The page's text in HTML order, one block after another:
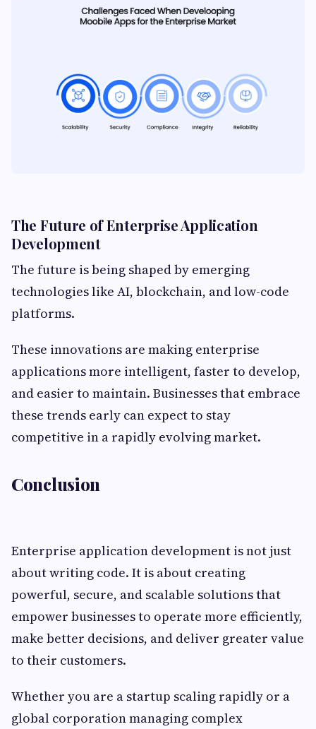
The Future of Enterprise Application
Development
The future is being shaped by emerging
technologies like AI, blockchain, and low-code
platforms.
These innovations are making enterprise
applications more intelligent, faster to develop,
and easier to maintain. Businesses that embrace
these trends early can expect to stay
competitive in a rapidly evolving market.
Conclusion
Enterprise application development is not just
about writing code. It is about creating
powerful, secure, and scalable solutions that
empower businesses to operate more efficiently,
make better decisions, and deliver greater value
to their customers.
Whether you are a startup scaling rapidly or a
global corporation managing complex